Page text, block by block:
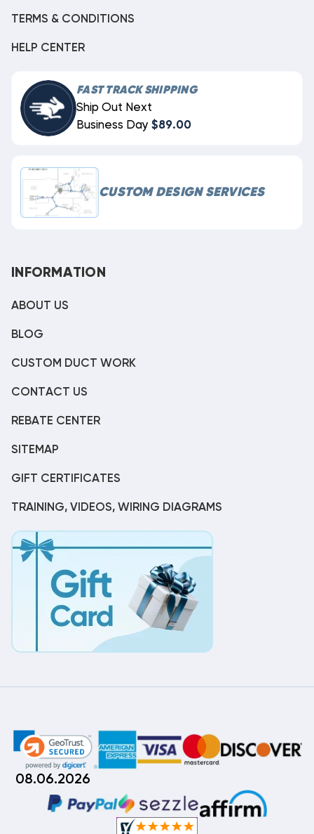
TERMS & CONDITIONS
HELP CENTER
FAST TRACK SHIPPING
Ship Out Next
Business Day $89.00
CUSTOM DESIGN SERVICES
INFORMATION
ABOUT US
BLOG
CUSTOM DUCT WORK
CONTACT US
REBATE CENTER
SITEMAP
GIFT CERTIFICATES
TRAINING, VIDEOS, WIRING DIAGRAMS
08.06.2026